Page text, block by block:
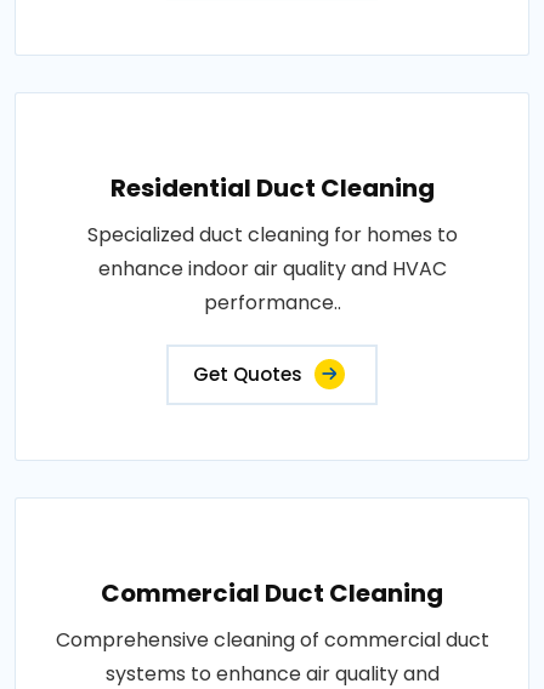
Residential Duct Cleaning
Specialized duct cleaning for homes to
enhance indoor air quality and HVAC
performance..
Get Quotes
Commercial Duct Cleaning
Comprehensive cleaning of commercial duct
systems to enhance air quality and